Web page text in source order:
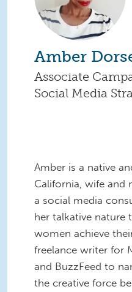
Amber
Associate
Social Media
Amber is a native
California, wife and
a social media
her talkative nature
women achieve
freelance writer for
and BuzzFeed to
the creative force